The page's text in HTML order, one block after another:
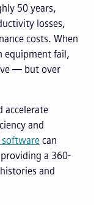
50 years,
losses,
costs. When
equipment fail,
— but over
accelerate
and
software can
a 360-
and